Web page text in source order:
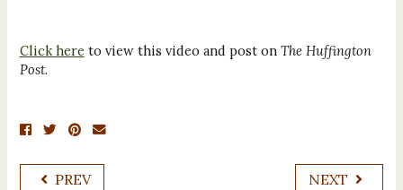
Click here to view this video and post on The Huffington
Post.
PREV NEXT